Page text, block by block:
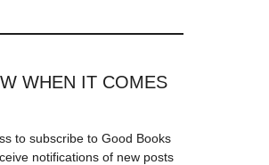
WHEN IT COMES
to subscribe to Good Books
notifications of new posts